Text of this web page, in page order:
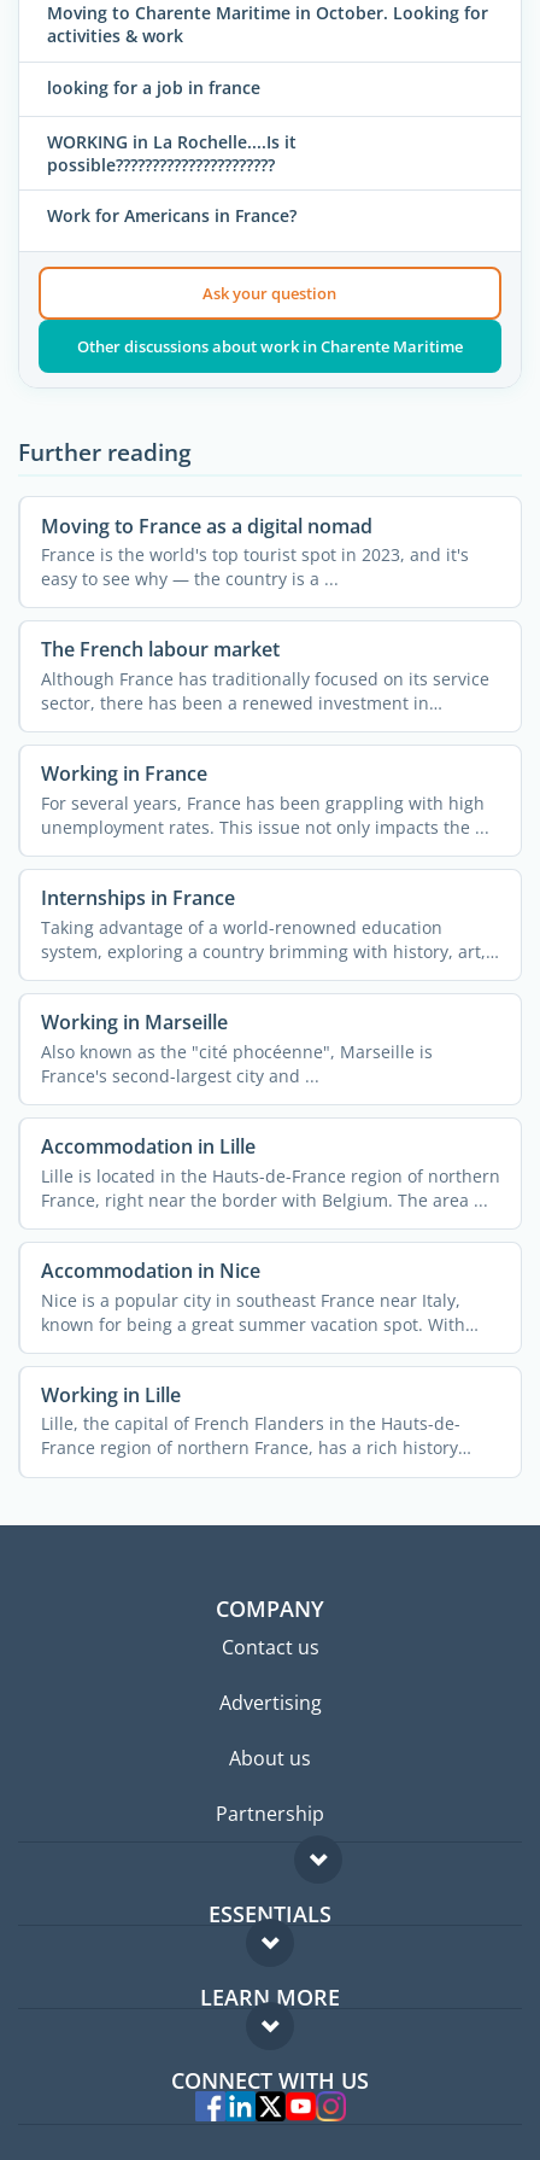
Moving to Charente Maritime in October. Looking for
activities & work
looking for a job in france
WORKING in La Rochelle....Is it
possible??????????????????????
Work for Americans in France?
Ask your question
Other discussions about work in Charente Maritime
Further reading
Moving to France as a digital nomad
France is the world's top tourist spot in 2023, and it's
easy to see why — the country is a ...
The French labour market
Although France has traditionally focused on its service
sector, there has been a renewed investment in
industry ...
Working in France
For several years, France has been grappling with high
unemployment rates. This issue not only impacts the ...
Internships in France
Taking advantage of a world-renowned education
system, exploring a country brimming with history, art,
and ...
Working in Marseille
Also known as the "cité phocéenne", Marseille is
France's second-largest city and ...
Accommodation in Lille
Lille is located in the Hauts-de-France region of northern
France, right near the border with Belgium. The area ...
Accommodation in Nice
Nice is a popular city in southeast France near Italy,
known for being a great summer vacation spot. With
340,000 ...
Working in Lille
Lille, the capital of French Flanders in the Hauts-de-
France region of northern France, has a rich history
rooted ...
COMPANY
Contact us
Advertising
About us
Partnership
ESSENTIALS
Expat forum
Expat guide
LEARN MORE
FAQ
Experts
CONNECT WITH US